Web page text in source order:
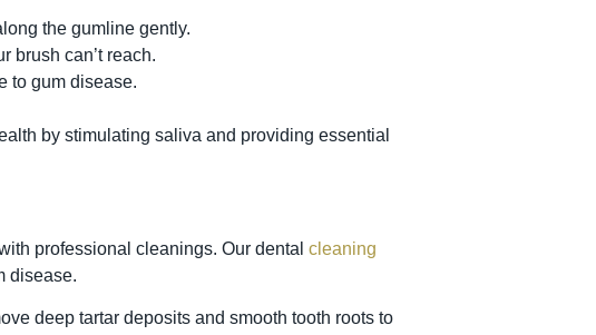
the gumline gently.
brush can’t reach.
to gum disease.
by stimulating saliva and providing essential
professional cleanings. Our dental cleaning
disease.
deep tartar deposits and smooth tooth roots to